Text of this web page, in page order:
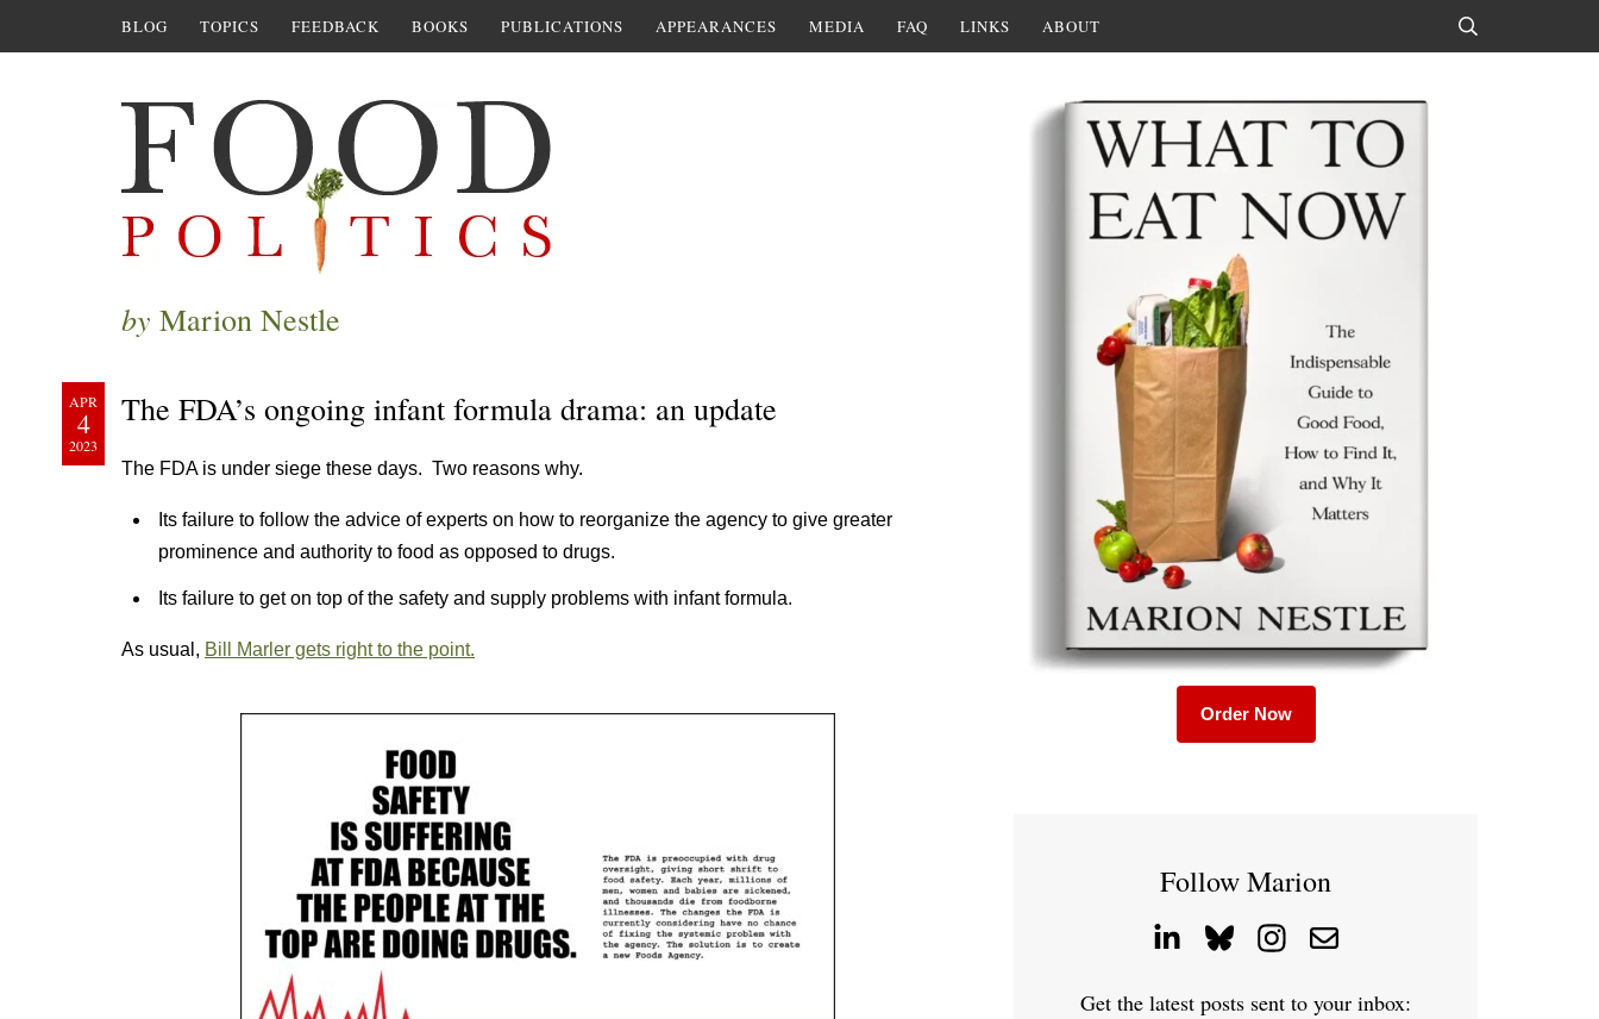
BLOG TOPICS FEEDBACK BOOKS PUBLICATIONS APPEARANCES MEDIA FAQ LINKS ABOUT
by Marion Nestle
APR
4
2023
The FDA’s ongoing infant formula drama: an update
The FDA is under siege these days. Two reasons why.
Its failure to follow the advice of experts on how to reorganize the agency to give greater
prominence and authority to food as opposed to drugs.
Its failure to get on top of the safety and supply problems with infant formula.
As usual, Bill Marler gets right to the point.
Order Now
Follow Marion
Get the latest posts sent to your inbox: